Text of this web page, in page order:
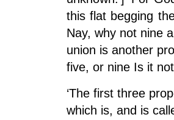
this flat begging
Nay, why not nine
union is another
five, or nine Is it
‘The first three
which is, and is